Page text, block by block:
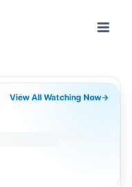
View All Watching Now→